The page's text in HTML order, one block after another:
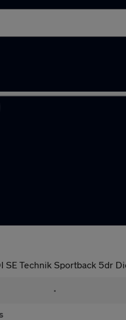
SE Technik Sportback 5dr
•